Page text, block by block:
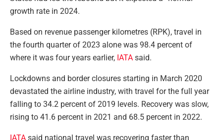
growth rate in 2024.
Based on revenue passenger kilometres (RPK), travel in
the fourth quarter of 2023 alone was 98.4 percent of
where it was four years earlier, IATA said.
Lockdowns and border closures starting in March 2020
devastated the airline industry, with travel for the full year
falling to 34.2 percent of 2019 levels. Recovery was slow,
rising to 41.6 percent in 2021 and 68.5 percent in 2022.
IATA said national travel was recovering faster than